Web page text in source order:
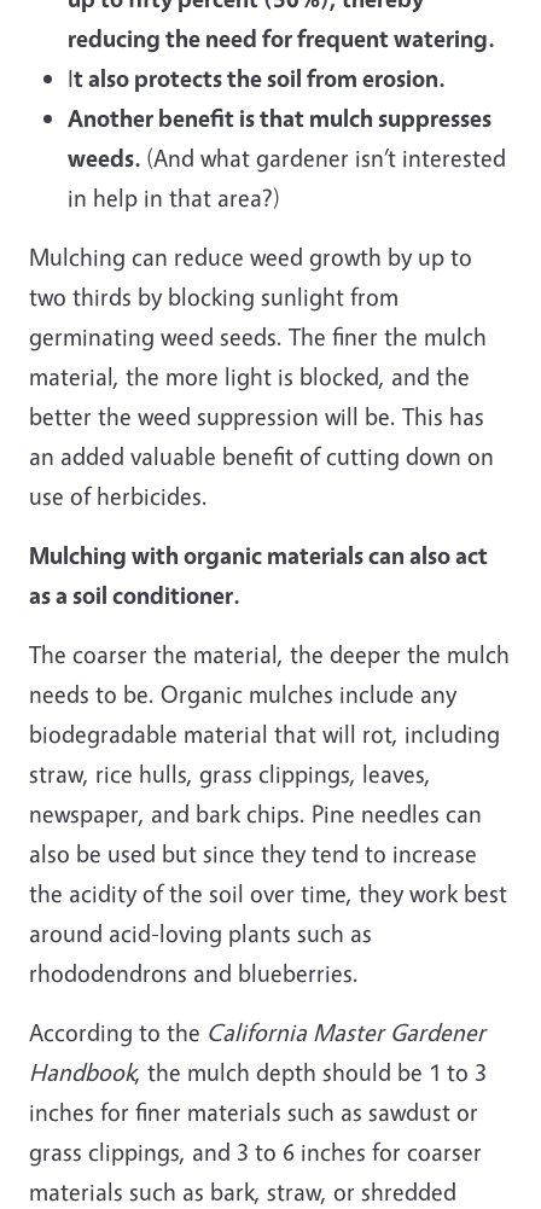
reducing the need for frequent watering.
It also protects the soil from erosion.
Another benefit is that mulch suppresses
weeds. (And what gardener isn’t interested
in help in that area?)
Mulching can reduce weed growth by up to
two thirds by blocking sunlight from
germinating weed seeds. The finer the mulch
material, the more light is blocked, and the
better the weed suppression will be. This has
an added valuable benefit of cutting down on
use of herbicides.
Mulching with organic materials can also act
as a soil conditioner.
The coarser the material, the deeper the mulch
needs to be. Organic mulches include any
biodegradable material that will rot, including
straw, rice hulls, grass clippings, leaves,
newspaper, and bark chips. Pine needles can
also be used but since they tend to increase
the acidity of the soil over time, they work best
around acid-loving plants such as
rhododendrons and blueberries.
According to the California Master Gardener
Handbook, the mulch depth should be 1 to 3
inches for finer materials such as sawdust or
grass clippings, and 3 to 6 inches for coarser
materials such as bark, straw, or shredded